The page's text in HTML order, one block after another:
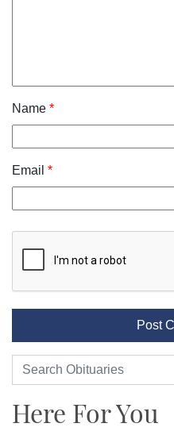
Name *
Email *
Here For You